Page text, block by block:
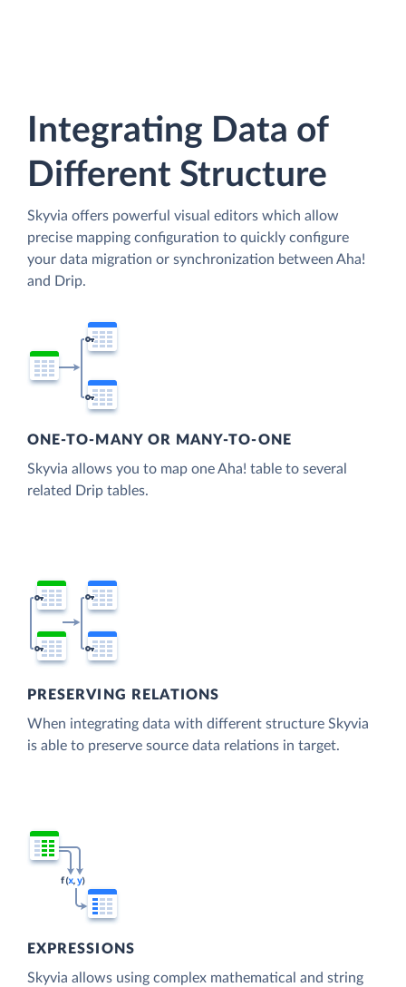
Integrating Data of
Different Structure
Skyvia offers powerful visual editors which allow
precise mapping configuration to quickly configure
your data migration or synchronization between Aha!
and Drip.
ONE-TO-MANY OR MANY-TO-ONE
Skyvia allows you to map one Aha! table to several
related Drip tables.
PRESERVING RELATIONS
When integrating data with different structure Skyvia
is able to preserve source data relations in target.
EXPRESSIONS
Skyvia allows using complex mathematical and string